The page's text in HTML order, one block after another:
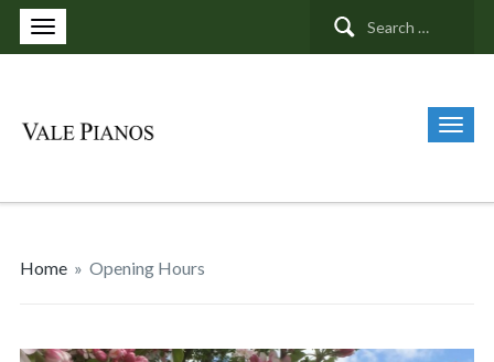
Search
Home » Opening Hours